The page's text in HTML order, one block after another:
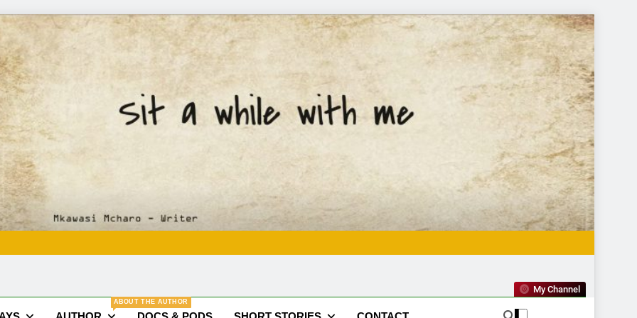
Mkawasi
Writer | Storyteller
My Channel
ABOUT THE AUTHOR